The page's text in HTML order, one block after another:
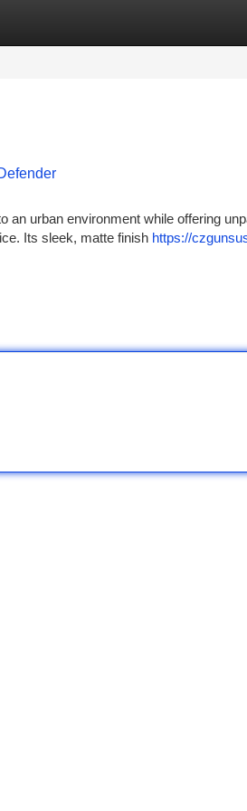
an urban environment while offering
Its sleek, matte finish https://